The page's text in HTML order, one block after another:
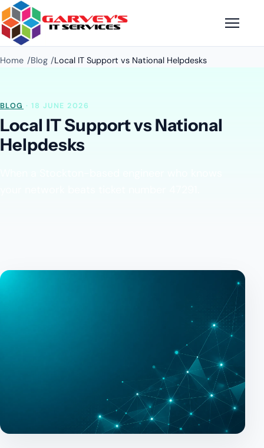
Home Blog Local IT Support vs National Helpdesks
BLOG · 18 JUNE 2026
Local IT Support vs National
Helpdesks